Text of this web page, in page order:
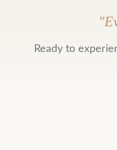
"
Ready to